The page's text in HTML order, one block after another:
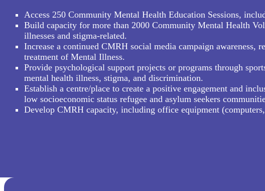
Access 250 Community Mental Health Education Sessions,
Build capacity for more than 2000 Community Mental Health
illnesses and stigma-related.
Increase a continued CMRH social media campaign awareness,
treatment of Mental Illness.
Provide psychological support projects or programs through
mental health illness, stigma, and discrimination.
Establish a centre/place to create a positive engagement and
low socioeconomic status refugee and asylum seekers
Develop CMRH capacity, including office equipment